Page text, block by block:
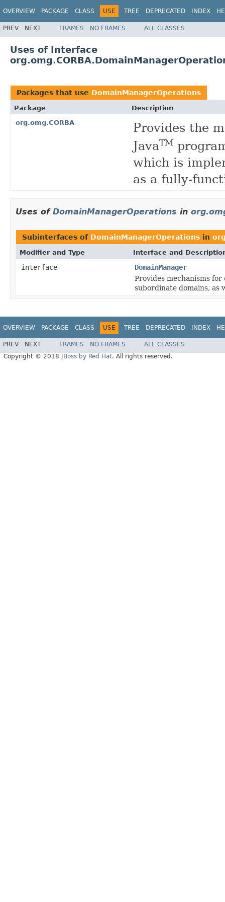
OVERVIEW PACKAGE CLASS USE TREE DEPRECATED INDEX
PREV NEXT FRAMES NO FRAMES ALL CLASSES
Uses of Interface
Packages that use DomainManagerOperations
Package
Description
org.omg.CORBA
Provides the
JavaTM
which is
as a fully-
Uses of DomainManagerOperations in
Subinterfaces of DomainManagerOperations in
Modifier and Type Interface and
interface
DomainManager
Provides mechanisms
subordinate domains, as
OVERVIEW PACKAGE CLASS USE TREE DEPRECATED INDEX
PREV NEXT FRAMES NO FRAMES
ALL CLASSES
Copyright © 2018
JBoss by Red Hat. All rights reserved.